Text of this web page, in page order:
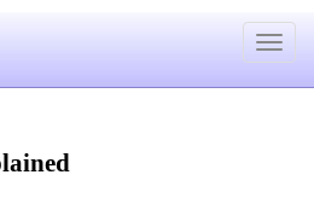
Toggle